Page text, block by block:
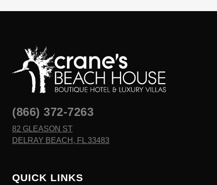
(866) 372-7263
82 GLEASON ST
DELRAY BEACH, FL 33483
QUICK LINKS